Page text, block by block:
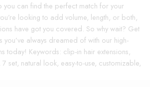
you can find the perfect match for your
looking to add volume, length, or both,
have got you covered. So why wait? Get
you’ve always dreamed of with our high-
today! Keywords: clip-in hair extensions,
7 set, natural look, easy-to-use, customizable,